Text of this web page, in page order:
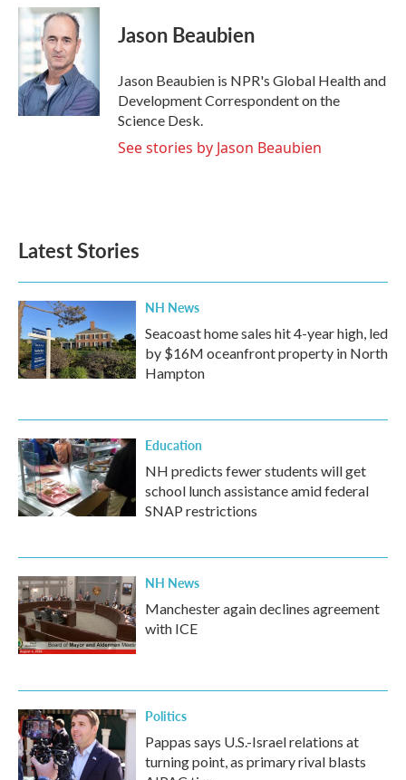
c
b
o
k
i
t
t
e
r
n
e
I
n
Jason Beaubien
Jason Beaubien is NPR's Global Health and
Development Correspondent on the
Science Desk.
See stories by Jason Beaubien
Latest Stories
NH News
Seacoast home sales hit 4-year high, led
by $16M oceanfront property in North
Hampton
Education
NH predicts fewer students will get
school lunch assistance amid federal
SNAP restrictions
NH News
Manchester again declines agreement
with ICE
Politics
Pappas says U.S.-Israel relations at
turning point, as primary rival blasts